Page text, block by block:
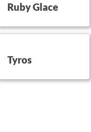
Ruby Glace
Tyros